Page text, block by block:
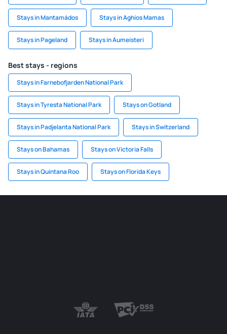
Stays in Mantamádos Stays in Aghios Mamas
Stays in Pageland Stays in Aumeisteri
Best stays - regions
Stays in Farnebofjarden National Park
Stays in Tyresta National Park Stays on Gotland
Stays in Padjelanta National Park Stays in Switzerland
Stays on Bahamas Stays on Victoria Falls
Stays in Quintana Roo Stays on Florida Keys